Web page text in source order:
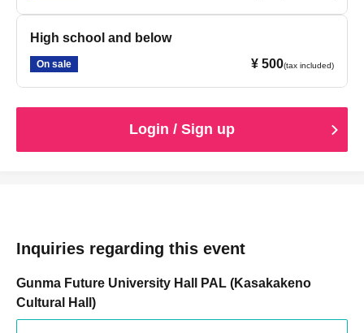
High school and below
On sale ¥ 500(tax included)
Login / Sign up
Inquiries regarding this event
Gunma Future University Hall PAL (Kasakakeno
Cultural Hall)